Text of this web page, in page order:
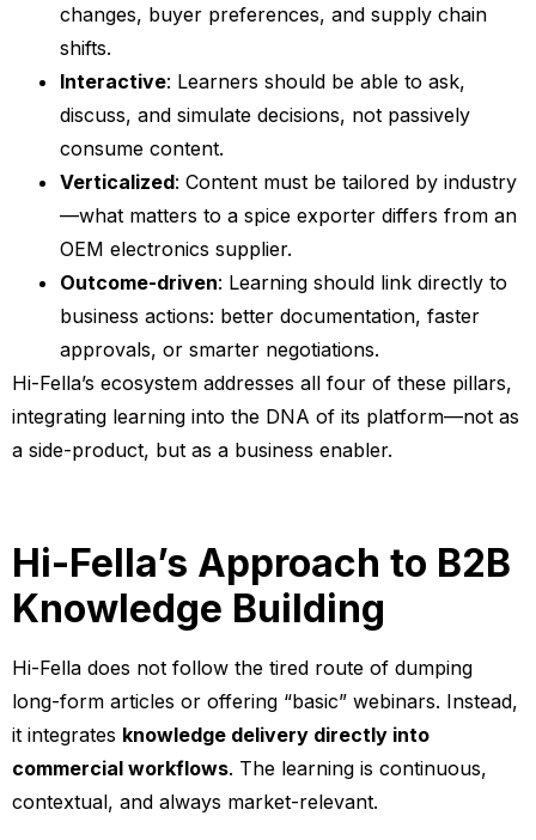
changes, buyer preferences, and supply chain
shifts.
Interactive: Learners should be able to ask,
discuss, and simulate decisions, not passively
consume content.
Verticalized: Content must be tailored by industry
—what matters to a spice exporter differs from an
OEM electronics supplier.
Outcome-driven: Learning should link directly to
business actions: better documentation, faster
approvals, or smarter negotiations.
Hi-Fella’s ecosystem addresses all four of these pillars,
integrating learning into the DNA of its platform—not as
a side-product, but as a business enabler.
Hi-Fella’s Approach to B2B
Knowledge Building
Hi-Fella does not follow the tired route of dumping
long-form articles or offering “basic” webinars. Instead,
it integrates knowledge delivery directly into
commercial workflows. The learning is continuous,
contextual, and always market-relevant.